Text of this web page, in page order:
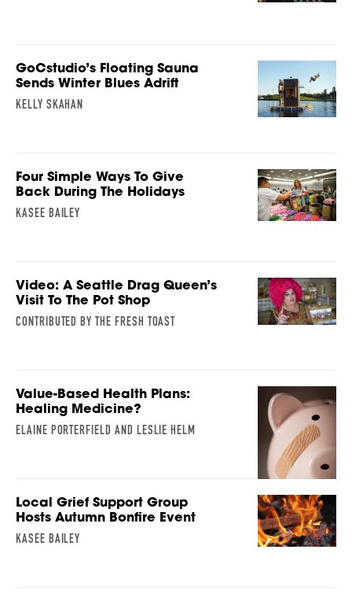
GoCstudio’s Floating Sauna
Sends Winter Blues Adrift
KELLY SKAHAN
Four Simple Ways To Give
Back During The Holidays
KASEE BAILEY
Video: A Seattle Drag Queen’s
Visit To The Pot Shop
CONTRIBUTED BY THE FRESH TOAST
Value-Based Health Plans:
Healing Medicine?
ELAINE PORTERFIELD AND LESLIE HELM
Local Grief Support Group
Hosts Autumn Bonfire Event
KASEE BAILEY